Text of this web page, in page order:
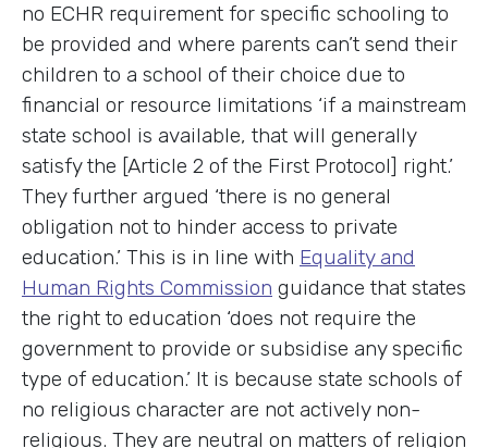
no ECHR requirement for specific schooling to
be provided and where parents can’t send their
children to a school of their choice due to
financial or resource limitations ‘if a mainstream
state school is available, that will generally
satisfy the [Article 2 of the First Protocol] right.’
They further argued ‘there is no general
obligation not to hinder access to private
education.’ This is in line with Equality and
Human Rights Commission guidance that states
the right to education ‘does not require the
government to provide or subsidise any specific
type of education.’ It is because state schools of
no religious character are not actively non-
religious. They are neutral on matters of religion